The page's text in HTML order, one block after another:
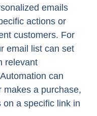
emails
actions or
customers. For
email list can set
relevant
can
makes a purchase,
a specific link in